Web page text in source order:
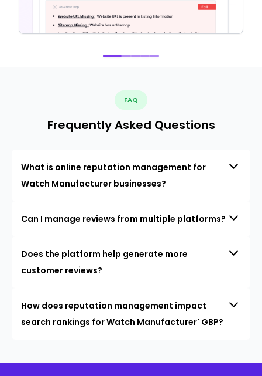
FAQ
Frequently Asked Questions
What is online reputation management for
Watch Manufacturer businesses?
Can I manage reviews from multiple platforms?
Does the platform help generate more
customer reviews?
How does reputation management impact
search rankings for Watch Manufacturer' GBP?